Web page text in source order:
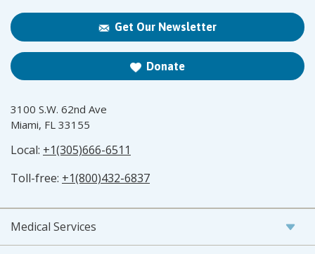
Get Our Newsletter
Donate
3100 S.W. 62nd Ave
Miami, FL 33155
Local: +1(305)666-6511
Toll-free: +1(800)432-6837
Medical Services